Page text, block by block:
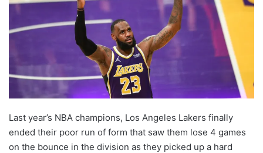
Last year’s NBA champions, Los Angeles Lakers finally
ended their poor run of form that saw them lose 4 games
on the bounce in the division as they picked up a hard